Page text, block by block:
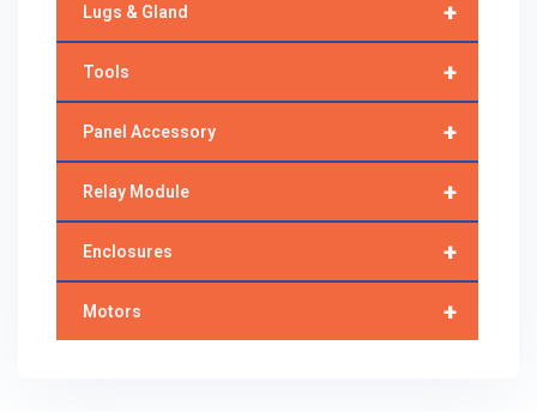
+
Lugs & Gland
+
Tools
+
Panel Accessory
+
Relay Module
+
Enclosures
+
Motors